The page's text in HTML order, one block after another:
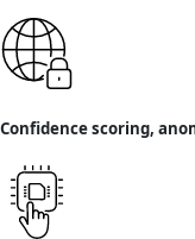
Confidence scoring,